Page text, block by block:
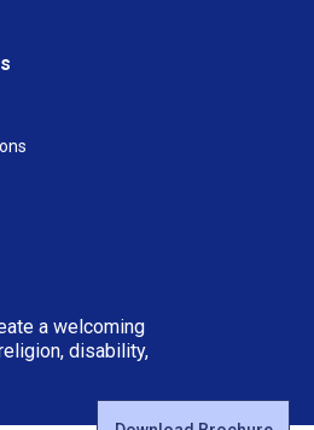
a welcoming
disability,